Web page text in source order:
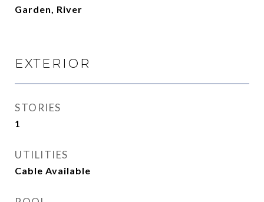
Garden, River
EXTERIOR
STORIES
1
UTILITIES
Cable Available